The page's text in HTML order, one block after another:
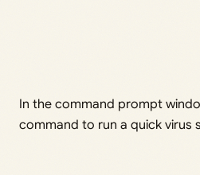
In the command prompt
command to run a quick virus